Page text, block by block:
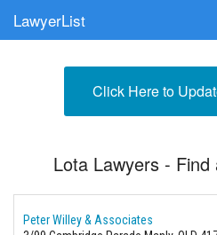
LawyerList
Submit Your FirmClick Here to
Lota Lawyers -
Peter Willey & Associates